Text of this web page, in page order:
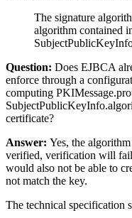
The signature
algorithm contained
Question: Does EJBCA
enforce through a
computing
certificate?
Answer: Yes, the
verified, verification will fail
would also not be able to
not match the key.
The technical specification